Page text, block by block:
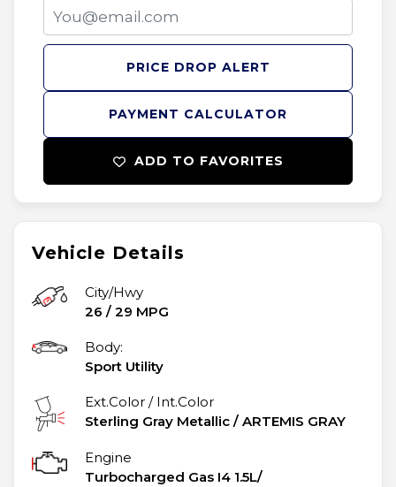
Vehicle Details
City/Hwy
26 / 29 MPG
Body:
Sport Utility
Ext.Color / Int.Color
Sterling Gray Metallic / ARTEMIS GRAY
Engine
Turbocharged Gas I4 1.5L/
PAYMENT CALCULATOR
PRICE DROP ALERT
ADD TO FAVORITES